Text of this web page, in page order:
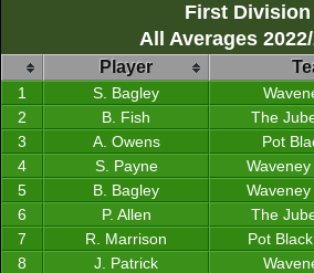
First Division
All Averages
Player
1 S. Bagley
2
B. Fish The
3
A. Owens Pot
4
S. Payne
5
B. Bagley
6
P. Allen The
7
R. Marrison Pot
8
J. Patrick